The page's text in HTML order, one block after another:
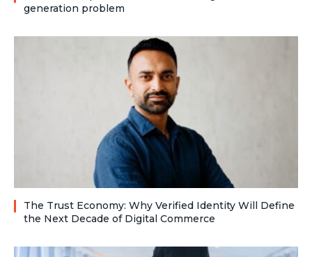
generation problem
The Trust Economy: Why Verified Identity Will Define
the Next Decade of Digital Commerce